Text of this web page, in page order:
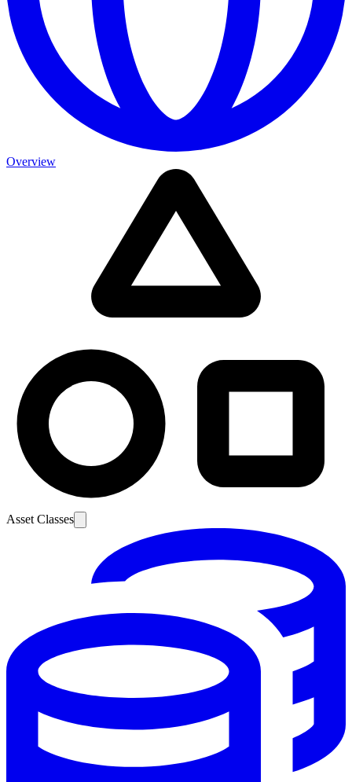
Overview
Asset Classes